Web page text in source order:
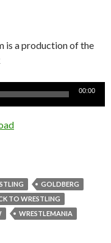
is a production of the
00:00
GOLDBERG
TO WRESTLING
WRESTLEMANIA